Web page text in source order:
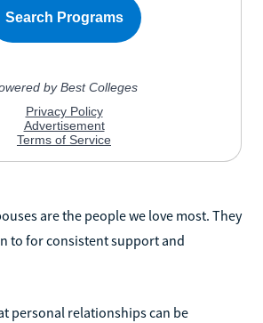
are the people we love most. They
to for consistent support and
personal relationships can be